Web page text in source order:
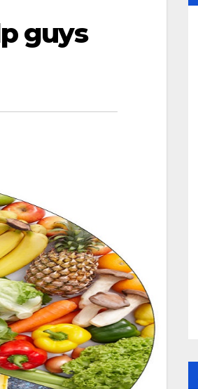
guys